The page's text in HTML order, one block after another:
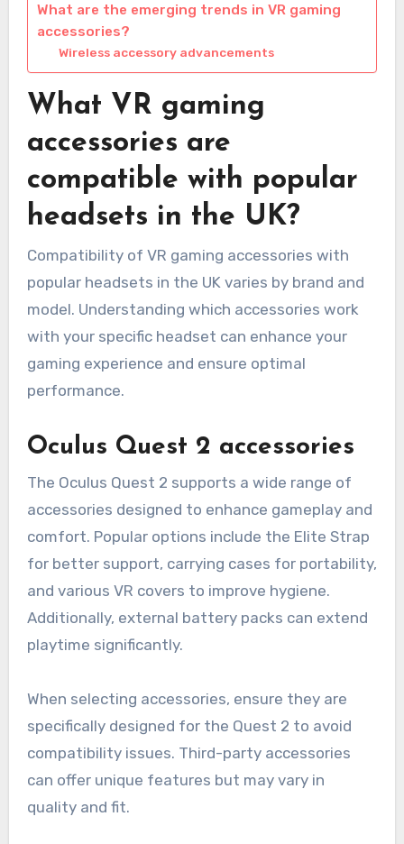
What are the emerging trends in VR gaming
accessories?
Wireless accessory advancements
What VR gaming
accessories are
compatible with popular
headsets in the UK?
Compatibility of VR gaming accessories with
popular headsets in the UK varies by brand and
model. Understanding which accessories work
with your specific headset can enhance your
gaming experience and ensure optimal
performance.
Oculus Quest 2 accessories
The Oculus Quest 2 supports a wide range of
accessories designed to enhance gameplay and
comfort. Popular options include the Elite Strap
for better support, carrying cases for portability,
and various VR covers to improve hygiene.
Additionally, external battery packs can extend
playtime significantly.
When selecting accessories, ensure they are
specifically designed for the Quest 2 to avoid
compatibility issues. Third-party accessories
can offer unique features but may vary in
quality and fit.